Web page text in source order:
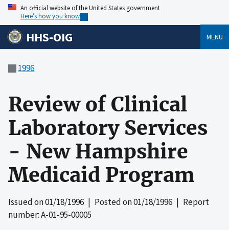
An official website of the United States government
Here’s how you know
HHS-OIG MENU
1996
Review of Clinical
Laboratory Services
- New Hampshire
Medicaid Program
Issued on01/18/1996 | Posted on01/18/1996 | Report
number: A-01-95-00005